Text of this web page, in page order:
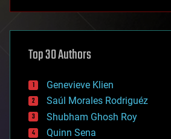
asteroid/comet impacts
augmented reality
bees
big data
bioengineering
biological
bionic
Top 30 Authors
Genevieve Klien
Saúl Morales Rodriguéz
Shubham Ghosh Roy
Quinn Sena